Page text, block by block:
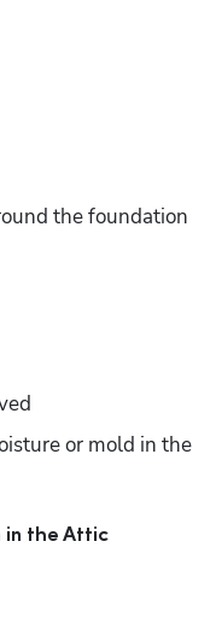
the foundation
or mold in the
in the Attic